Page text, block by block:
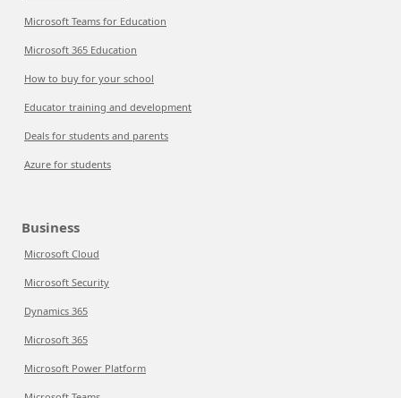
Microsoft Teams for Education
Microsoft 365 Education
How to buy for your school
Educator training and development
Deals for students and parents
Azure for students
Business
Microsoft Cloud
Microsoft Security
Dynamics 365
Microsoft 365
Microsoft Power Platform